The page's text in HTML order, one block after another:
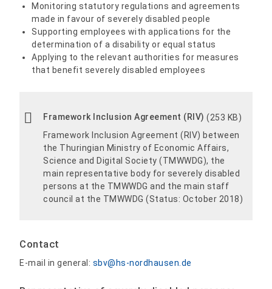
Monitoring statutory regulations and agreements
made in favour of severely disabled people
Supporting employees with applications for the
determination of a disability or equal status
Applying to the relevant authorities for measures
that benefit severely disabled employees
Framework Inclusion Agreement (RIV) (253 KB)
Framework Inclusion Agreement (RIV) between
the Thuringian Ministry of Economic Affairs,
Science and Digital Society (TMWWDG), the
main representative body for severely disabled
persons at the TMWWDG and the main staff
council at the TMWWDG (Status: October 2018)
Contact
E-mail in general: sbv@hs-nordhausen.de